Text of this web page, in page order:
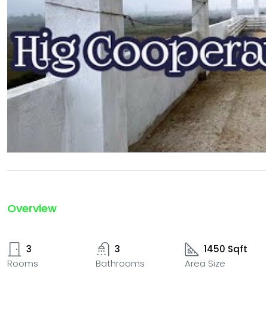
Overview
3
Rooms
3
Bathrooms
1450 Sqft
Area Size